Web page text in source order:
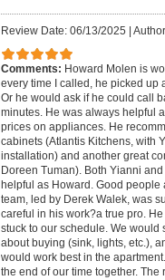
Review Date: 06/13/2025 |
Comments: Howard Molen is
every time I called, he picked up
Or he would ask if he could call
minutes. He was always helpful
prices on appliances. He
cabinets (Atlantis Kitchens, with
installation) and another great
Doreen Tuman). Both Yianni
helpful as Howard. Good
team, led by Derek Walek, was
careful in his work?a true pro.
stuck to our schedule. We
about buying (sink, lights, etc.),
would work best in the
the end of our time together.